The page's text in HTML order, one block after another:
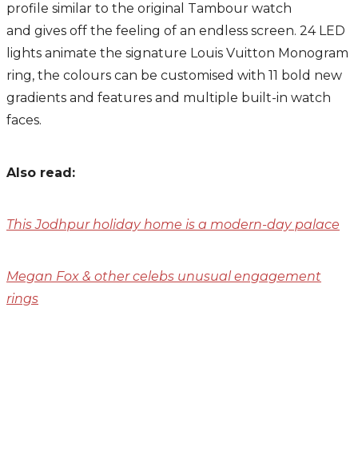
profile similar to the original Tambour watch
and gives off the feeling of an endless screen. 24 LED
lights animate the signature Louis Vuitton Monogram
ring, the colours can be customised with 11 bold new
gradients and features and multiple built-in watch
faces.
Also read:
This Jodhpur holiday home is a modern-day palace
Megan Fox & other celebs unusual engagement
rings